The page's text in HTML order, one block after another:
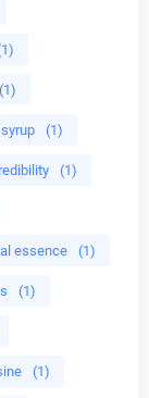
(1)
(1)
(1)
essence (1)
(1)
(1)